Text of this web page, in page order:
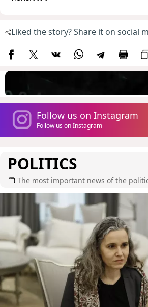
Liked the story? Share it on social
Follow us on Instagram
Follow us on Instagram
POLITICS
The most important news of the